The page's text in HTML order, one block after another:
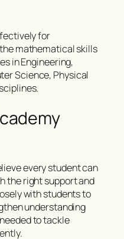
for
mathematical skills
in Engineering,
Science, Physical
every student can
the right support and
with students to
understanding
to tackle